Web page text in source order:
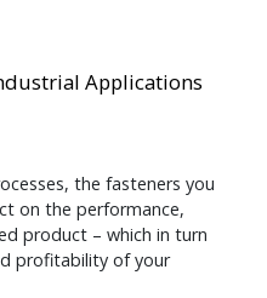
Applications
the fasteners you
on the performance,
product – which in turn
profitability of your